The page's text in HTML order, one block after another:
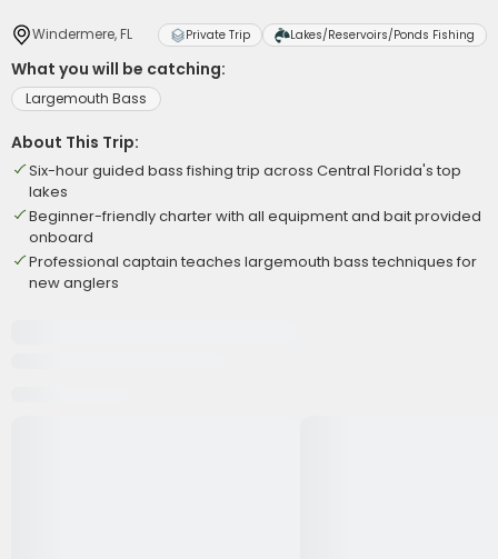
Windermere, FL Private Trip Lakes/Reservoirs/Ponds Fishing
What you will be catching:
Largemouth Bass
About This Trip:
Six-hour guided bass fishing trip across Central Florida's top
lakes
Beginner-friendly charter with all equipment and bait provided
onboard
Professional captain teaches largemouth bass techniques for
new anglers